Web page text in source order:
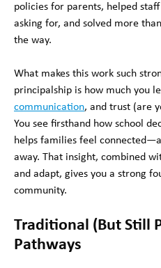
policies for parents, helped
asking for, and solved more
the way.
What makes this work such
principalship is how much you
communication, and trust (are
You see firsthand how school
helps families feel
away. That insight, combined
and adapt, gives you a strong
community.
Traditional (But Still
Pathways